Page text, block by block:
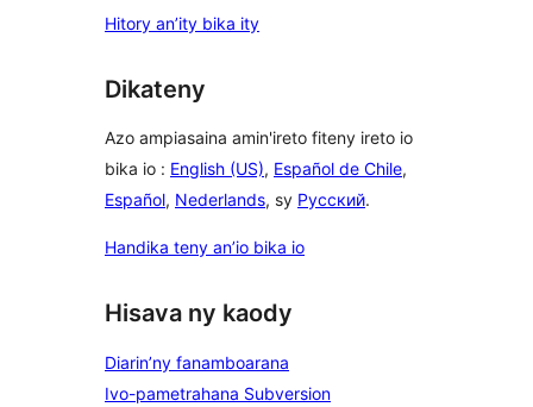
Hitory an’ity bika ity
Dikateny
Azo ampiasaina amin'ireto fiteny ireto io
bika io : English (US), Español de Chile,
Español, Nederlands, sy Русский.
Handika teny an’io bika io
Hisava ny kaody
Diarin’ny fanamboarana
Ivo-pametrahana Subversion